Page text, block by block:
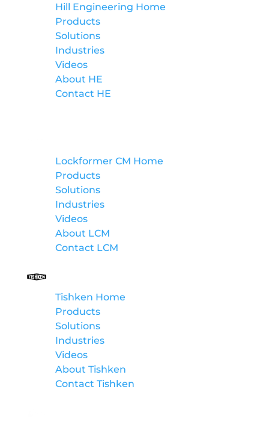
Hill Engineering Home
Products
Solutions
Industries
Videos
About HE
Contact HE
Lockformer CM Home
Products
Solutions
Industries
Videos
About LCM
Contact LCM
Tishken Home
Products
Solutions
Industries
Videos
About Tishken
Contact Tishken